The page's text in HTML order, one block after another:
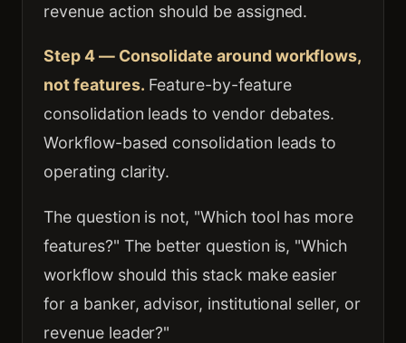
revenue action should be assigned.
Step 4 — Consolidate around workflows,
not features. Feature-by-feature
consolidation leads to vendor debates.
Workflow-based consolidation leads to
operating clarity.
The question is not, "Which tool has more
features?" The better question is, "Which
workflow should this stack make easier
for a banker, advisor, institutional seller, or
revenue leader?"